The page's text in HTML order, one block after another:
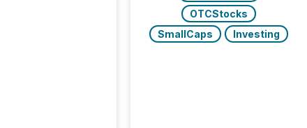
OTCStocks
SmallCaps
Investing